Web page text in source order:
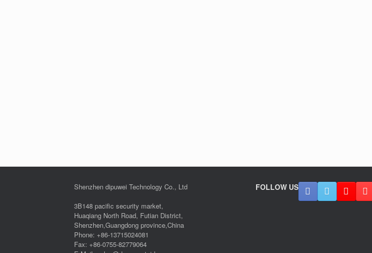
Shenzhen dipuwei Technology Co., Ltd
3B148 pacific security market,
Huaqiang North Road, Futian District,
Shenzhen,Guangdong province,China
Phone: +86-13715024081
Fax: +86-0755-82779064
FOLLOW US